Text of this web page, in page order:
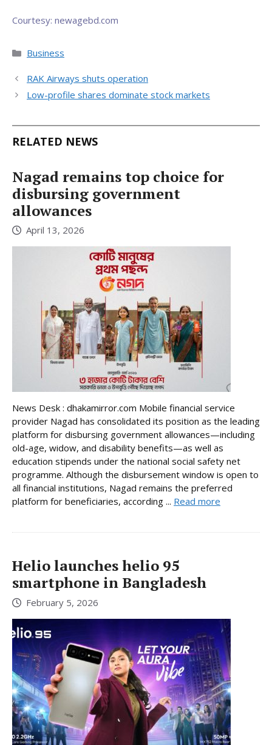
Courtesy: newagebd.com
Categories
Business
RAK Airways shuts operation
Low-profile shares dominate stock markets
RELATED NEWS
Nagad remains top choice for
disbursing government
allowances
April 13, 2026
News Desk : dhakamirror.com Mobile financial service
provider Nagad has consolidated its position as the leading
platform for disbursing government allowances—including
old-age, widow, and disability benefits—as well as
education stipends under the national social safety net
programme. Although the disbursement window is open to
all financial institutions, Nagad remains the preferred
platform for beneficiaries, according ... Read more
Helio launches helio 95
smartphone in Bangladesh
February 5, 2026